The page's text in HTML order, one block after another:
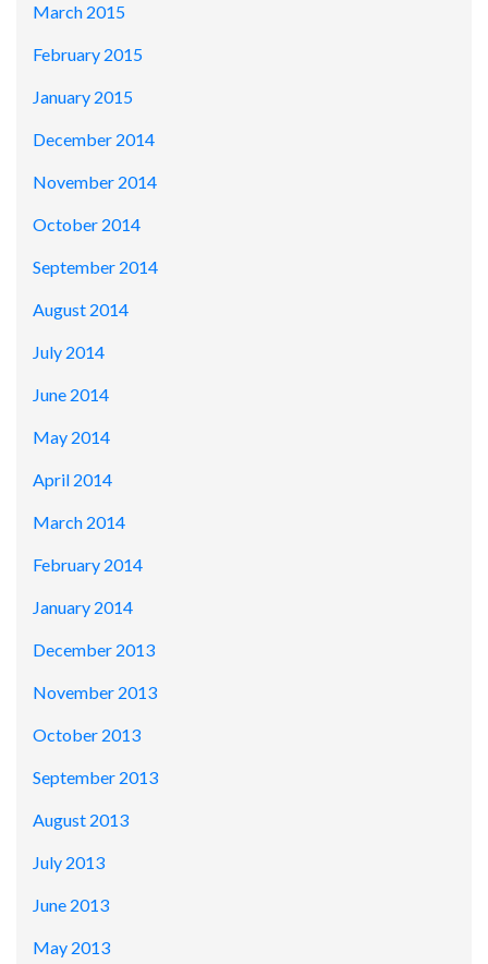
March 2015
February 2015
January 2015
December 2014
November 2014
October 2014
September 2014
August 2014
July 2014
June 2014
May 2014
April 2014
March 2014
February 2014
January 2014
December 2013
November 2013
October 2013
September 2013
August 2013
July 2013
June 2013
May 2013